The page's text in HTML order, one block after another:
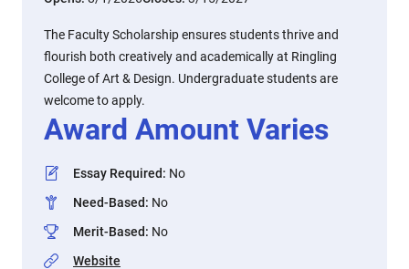
The Faculty Scholarship ensures students thrive and
flourish both creatively and academically at Ringling
College of Art & Design. Undergraduate students are
welcome to apply.
Award Amount Varies
Essay Required: No
Need-Based: No
Merit-Based: No
Website